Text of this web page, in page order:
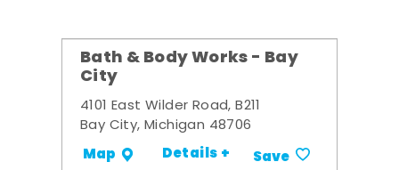
Bath & Body Works - Bay
City
4101 East Wilder Road, B211
Bay City, Michigan 48706
Map Details + Save